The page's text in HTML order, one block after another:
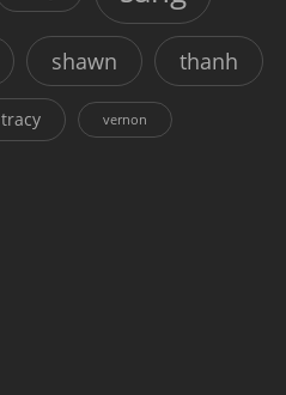
shawn thanh
tracy vernon